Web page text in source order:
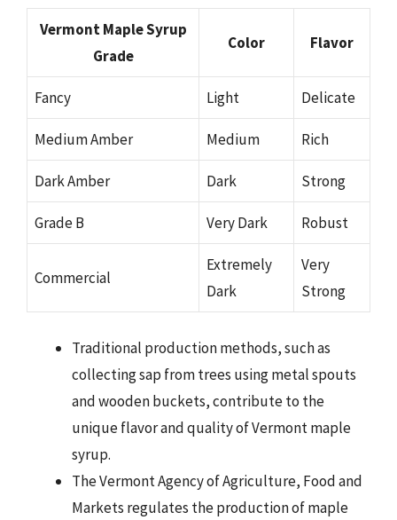
Vermont Maple Syrup
Grade
Color Flavor
Fancy Light Delicate
Medium Amber Medium Rich
Dark Amber Dark Strong
Grade B Very Dark Robust
Commercial
Extremely
Dark
Very
Strong
Traditional production methods, such as
collecting sap from trees using metal spouts
and wooden buckets, contribute to the
unique flavor and quality of Vermont maple
syrup.
The Vermont Agency of Agriculture, Food and
Markets regulates the production of maple